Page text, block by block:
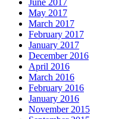
May 2017
March 2017
February 2017
January 2017
December 2016
April 2016
March 2016
February 2016
January 2016
November 2015